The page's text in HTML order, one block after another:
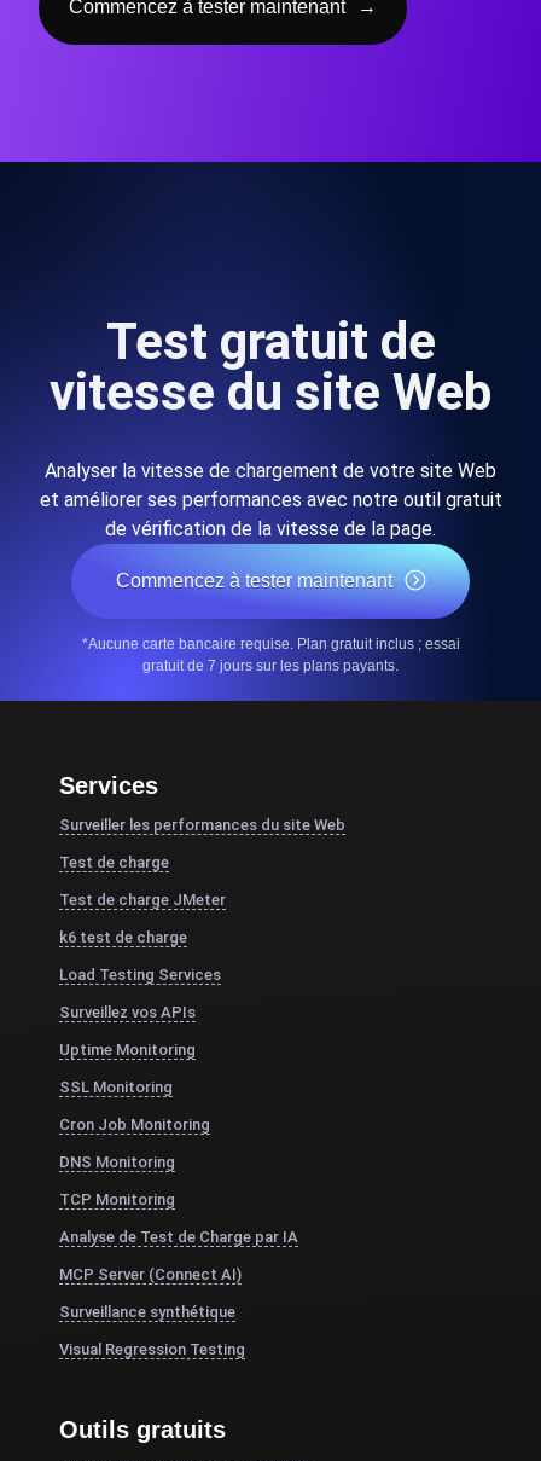
Commencez à tester maintenant →
Test gratuit de
vitesse du site Web
Analyser la vitesse de chargement de votre site Web
et améliorer ses performances avec notre outil gratuit
de vérification de la vitesse de la page.
Commencez à tester maintenant
*Aucune carte bancaire requise. Plan gratuit inclus ; essai
gratuit de 7 jours sur les plans payants.
Services
Surveiller les performances du site Web
Test de charge
Test de charge JMeter
k6 test de charge
Load Testing Services
Surveillez vos APIs
Uptime Monitoring
SSL Monitoring
Cron Job Monitoring
DNS Monitoring
TCP Monitoring
Analyse de Test de Charge par IA
MCP Server (Connect AI)
Surveillance synthétique
Visual Regression Testing
Outils gratuits